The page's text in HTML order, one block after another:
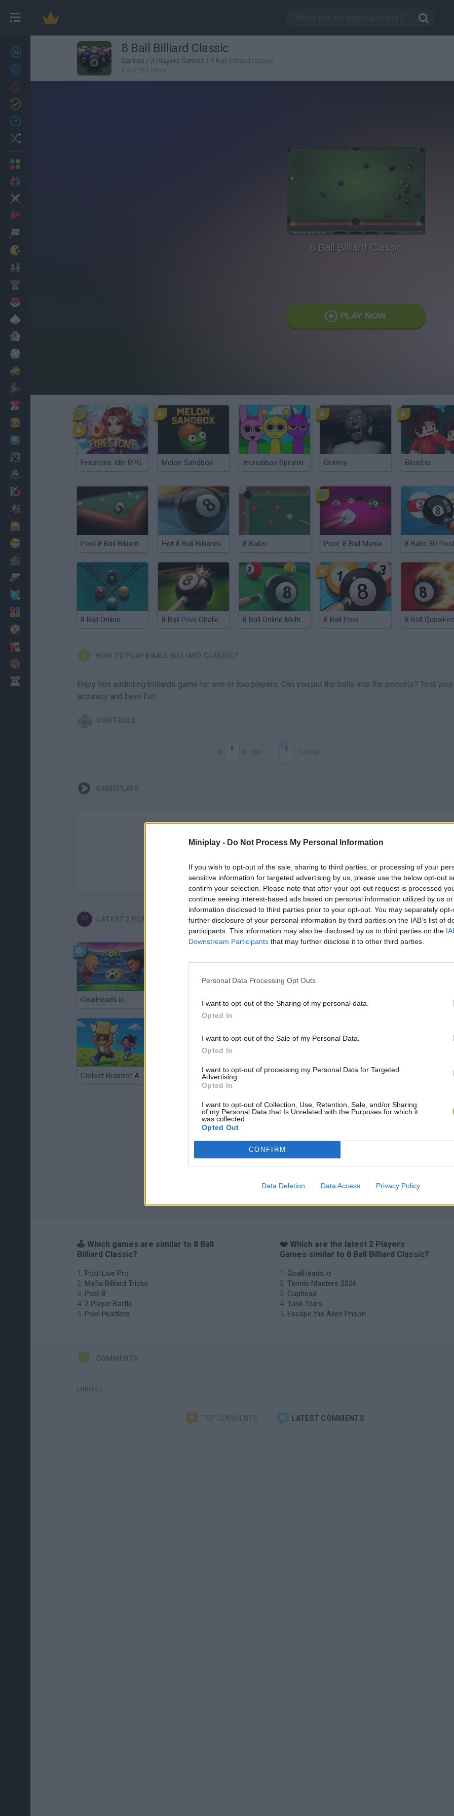
Miniplay - Do Not Process My Personal Information
If you wish to opt-out of the sale, sharing to third parties, or processing of your
sensitive information for targeted advertising by us, please use the below opt-out
confirm your selection. Please note that after your opt-out request is processed
continue seeing interest-based ads based on personal information utilized by us
information disclosed to third parties prior to your opt-out. You may separately
further disclosure of your personal information by third parties on the IAB’s list of
participants. This information may also be disclosed by us to third parties on the
Downstream Participants that may further disclose it to other third parties.
Personal Data Processing Opt Outs
I want to opt-out of the Sharing of my personal data.
Opted In
I want to opt-out of the Sale of my Personal Data.
Opted In
I want to opt-out of processing my Personal Data for Targeted
Advertising.
Opted In
I want to opt-out of Collection, Use, Retention, Sale, and/or Sharing
of my Personal Data that Is Unrelated with the Purposes for which it
was collected.
Opted Out
CONFIRM
Data Deletion Data Access Privacy Policy
27 8 Ball Billiard Classic
Games / 2 Players Games / 8 Ball Billiard Classic
1,307,261 Plays
8 Ball Billiard Classic
PLAY NOW
Firestone Idle RPG Melon Sandbox Incredibox Sprunki Granny Bloxd.io
Pool 8 Ball Billiards Snooker Hot 8 Ball Billiards PVP 8 Baller Pool: 8 Ball Mania 8 Balls 3D Pool
8 Ball Online 8 Ball Pool Challenge 8 Ball Online Multiplayer 8 Ball Pool
HOW TO PLAY 8 BALL BILLIARD CLASSIC?
Enjoy this addicting billiards game for one or two players. Can you put the balls into the pockets? Test your
accuracy and have fun!
CONTROLS
GAMEPLAYS
There are no gameplays yet
LATEST 2 PLAYERS GAMES
GoalHeads.io Tennis Masters 2026 Cuphead Tank Stars
Collect Brainrot Arena Tiny Football Cup 2026 Fight of Animals
🕹️ Which games are similar to 8 Ball
Billiard Classic?
Pool Live Pro
Mafia Billiard Tricks
Pool 8
2 Player Battle
Pool Hustlers
❤️ Which are the latest 2 Players
Games similar to 8 Ball Billiard Classic?
GoalHeads.io
Tennis Masters 2026
Cuphead
Tank Stars
Escape the Alien Prison
COMMENTS
ERROR :(
TOP COMMENTS LATEST COMMENTS